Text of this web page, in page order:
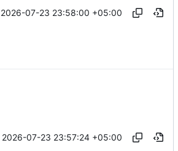
2026-07-23 23:58:00 +05:00
2026-07-23 23:57:24 +05:00